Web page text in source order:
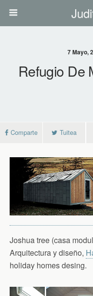
7 Mayo,
Refugio De
Comparte Tuitea
Joshua tree (casa
Arquitectura y diseño,
holiday homes desing.